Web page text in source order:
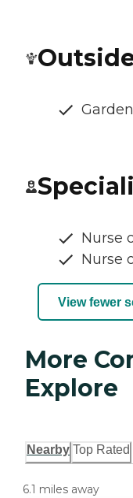
Garden
Nurse
Nurse
View fewer
More
Explore
Nearby Top Rated
6.1 miles away